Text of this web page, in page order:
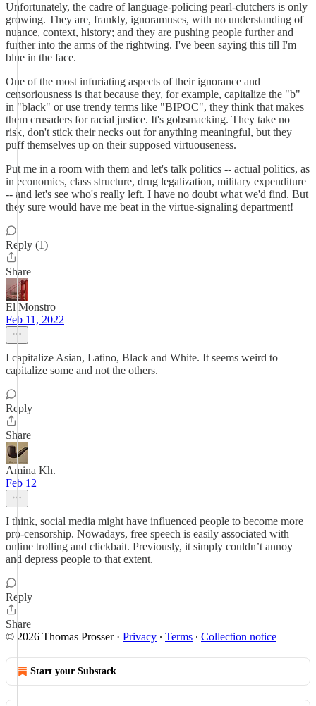
Unfortunately, the cadre of language-policing pearl-clutchers is only
growing. They are, frankly, ignoramuses, with no understanding of
nuance, context, history; and they are pushing people further and
further into the arms of the rightwing. I've been saying this till I'm
blue in the face.
One of the most infuriating aspects of their ignorance and
censoriousness is that because they, for example, capitalize the "b"
in "black" or use trendy terms like "BIPOC", they think that makes
them crusaders for racial justice. It's gobsmacking. They take no
risk, don't stick their necks out for anything meaningful, but they
puff themselves up on their supposed virtuouseness.
Put me in a room with them and let's talk politics -- actual politics, as
in economics, class structure, drug legalization, military expenditure
-- and let's see who's really left. I have no doubt what we'd find. But
they sure would have me beat in the virtue-signaling department!
Reply (1)
Share
El Monstro
Feb 11, 2022
I capitalize Asian, Latino, Black and White. It seems weird to
capitalize some and not the others.
Reply
Share
Amina Kh.
Feb 12
I think, social media might have influenced people to become more
pro-censorship. Nowadays, free speech is easily associated with
online trolling and clickbait. Previously, it simply couldn’t annoy
and depress people to that extent.
Reply
Share
© 2026 Thomas Prosser · Privacy ∙ Terms ∙ Collection notice
Start your Substack